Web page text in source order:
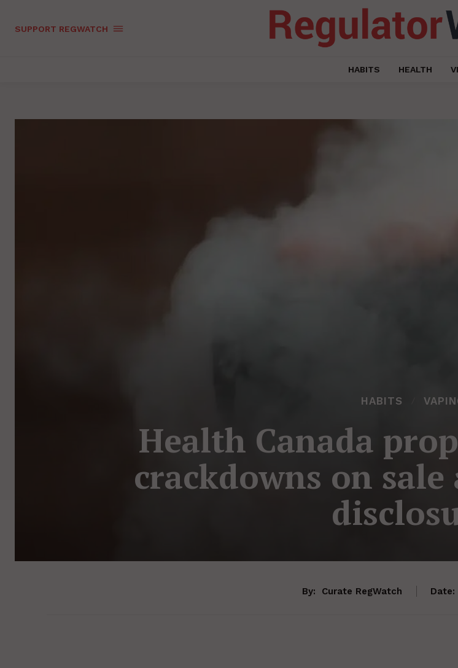
SUPPORT REGWATCH
HABITS HEALTH
HABITS
Health Canada
crackdowns on
By: Curate RegWatch Date: